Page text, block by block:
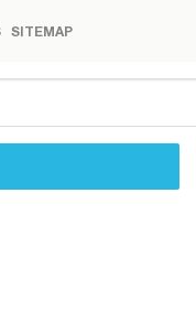
SITEMAP